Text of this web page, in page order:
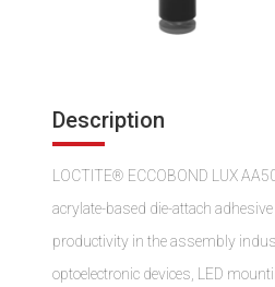
Description
LOCTITE® ECCOBOND LUX
acrylate-based die-attach
productivity in the assembly
optoelectronic devices, LED